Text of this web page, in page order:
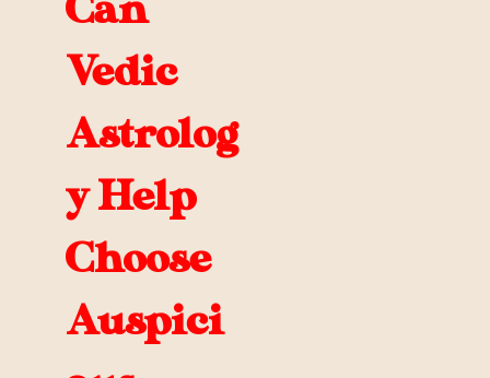
Can
Vedic
Astrolog
y Help
Choose
Auspici